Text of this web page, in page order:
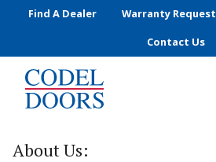
Skip to main content
Find A Dealer Warranty Request
Contact Us
About Us: